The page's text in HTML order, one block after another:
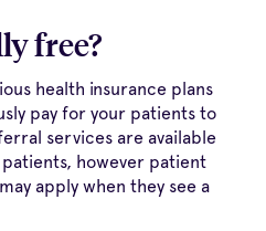
free?
health insurance plans
pay for your patients to
services are available
however patient
apply when they see a